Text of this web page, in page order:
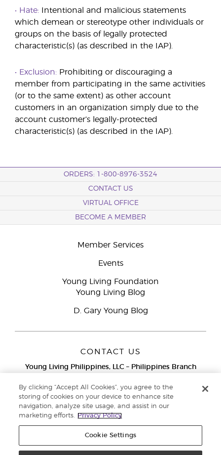
• Hate: Intentional and malicious statements
which demean or stereotype other individuals or
groups on the basis of legally protected
characteristic(s) (as described in the IAP).
• Exclusion: Prohibiting or discouraging a
member from participating in the same activities
(or to the same extent) as other account
customers in an organization simply due to the
account customer’s legally-protected
characteristic(s) (as described in the IAP).
ORDERS: 1-800-8976-3524
CONTACT US
VIRTUAL OFFICE
BECOME A MEMBER
Member Services
Events
Young Living Foundation
Young Living Blog
D. Gary Young Blog
CONTACT US
Young Living Philippines, LLC – Philippines Branch
25th Street corner 7th Ave, McKinley
Bonifacio Global City, Taguig
Metro Manila
Philippines
Globe Network Toll-Free: 1-800-8976-3524
Smart & PLDT Network Toll-Free:1-800-1118-0022
By clicking “Accept All Cookies”, you agree to the
storing of cookies on your device to enhance site
navigation, analyze site usage, and assist in our
marketing efforts.
Privacy Policy
Cookie Settings